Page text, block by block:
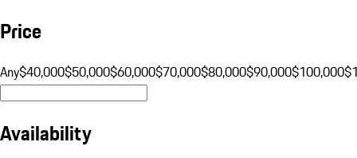
Price
Any$40,000$50,000$60,000$70,000$80,000$90,000$100,000
Availability